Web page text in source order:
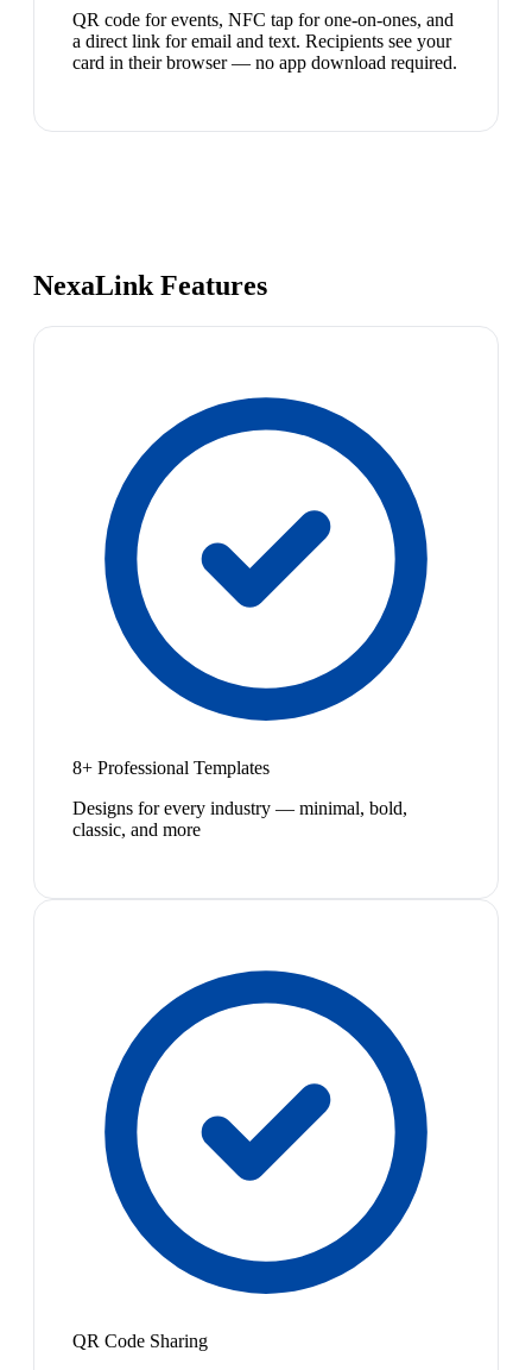
QR code for events, NFC tap for one-on-ones, and
a direct link for email and text. Recipients see your
card in their browser — no app download required.
NexaLink Features
8+ Professional Templates
Designs for every industry — minimal, bold,
classic, and more
QR Code Sharing